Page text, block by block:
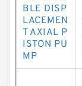
BLE DISP
LACEMEN
T AXIAL P
ISTON PU
MP